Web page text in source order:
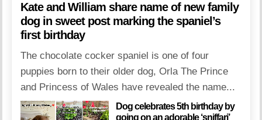
Kate and William share name of new family
dog in sweet post marking the spaniel’s
first birthday
The chocolate cocker spaniel is one of four
puppies born to their older dog, Orla The Prince
and Princess of Wales have revealed the name...
Dog celebrates 5th birthday by
going on an adorable ‘sniffari’